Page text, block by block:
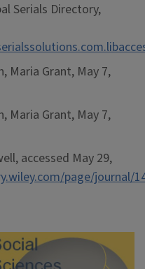
Serials Directory,
Maria Grant, May 7,
Maria Grant, May 7,
accessed May 29,
page/journal/